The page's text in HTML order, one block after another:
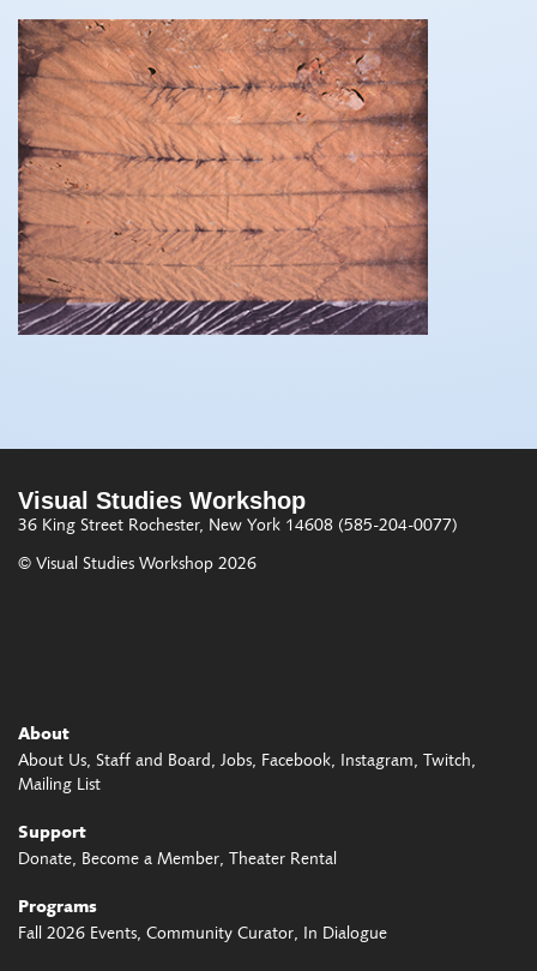
Visual Studies Workshop
36 King Street Rochester, New York 14608 (585-204-0077)
© Visual Studies Workshop 2026
About
About Us Staff and Board Jobs Facebook Instagram Twitch
Mailing List
Support
Donate Become a Member Theater Rental
Programs
Fall 2026 Events Community Curator In Dialogue